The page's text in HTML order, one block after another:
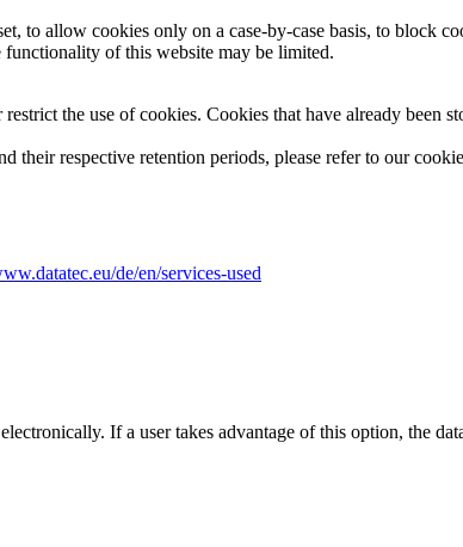
to allow cookies only on a case-by-case basis, to block
of this website may be limited.
the use of cookies. Cookies that have already been
their respective retention periods, please refer to our
de/en/services-used
If a user takes advantage of this option, the